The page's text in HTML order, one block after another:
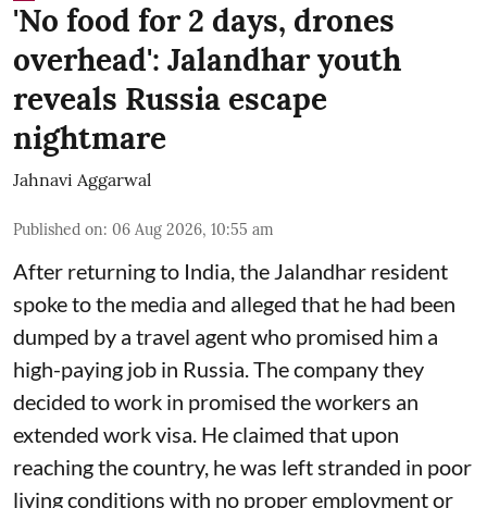
'No food for 2 days, drones
overhead': Jalandhar youth
reveals Russia escape
nightmare
Jahnavi Aggarwal
Published on: 06 Aug 2026, 10:55 am
After returning to India, the Jalandhar resident
spoke to the media and alleged that he had been
dumped by a travel agent who promised him a
high-paying job in Russia. The company they
decided to work in promised the workers an
extended work visa. He claimed that upon
reaching the country, he was left stranded in poor
living conditions with no proper employment or